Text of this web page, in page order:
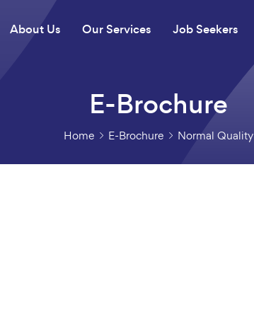
About Us Our Services Job Seekers
E-Brochure
Home E-Brochure Normal Quality